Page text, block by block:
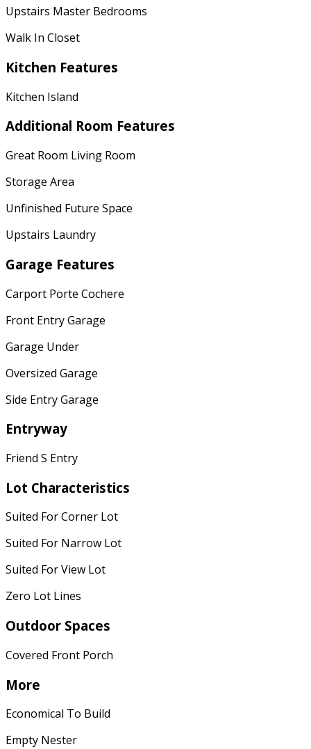
Upstairs Master Bedrooms
Walk In Closet
Kitchen Features
Kitchen Island
Additional Room Features
Great Room Living Room
Storage Area
Unfinished Future Space
Upstairs Laundry
Garage Features
Carport Porte Cochere
Front Entry Garage
Garage Under
Oversized Garage
Side Entry Garage
Entryway
Friend S Entry
Lot Characteristics
Suited For Corner Lot
Suited For Narrow Lot
Suited For View Lot
Zero Lot Lines
Outdoor Spaces
Covered Front Porch
More
Economical To Build
Empty Nester